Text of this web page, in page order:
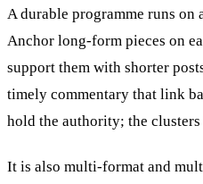
A durable programme runs
Anchor long-form pieces on
support them with shorter
timely commentary that link
hold the authority; the
It is also multi-format and